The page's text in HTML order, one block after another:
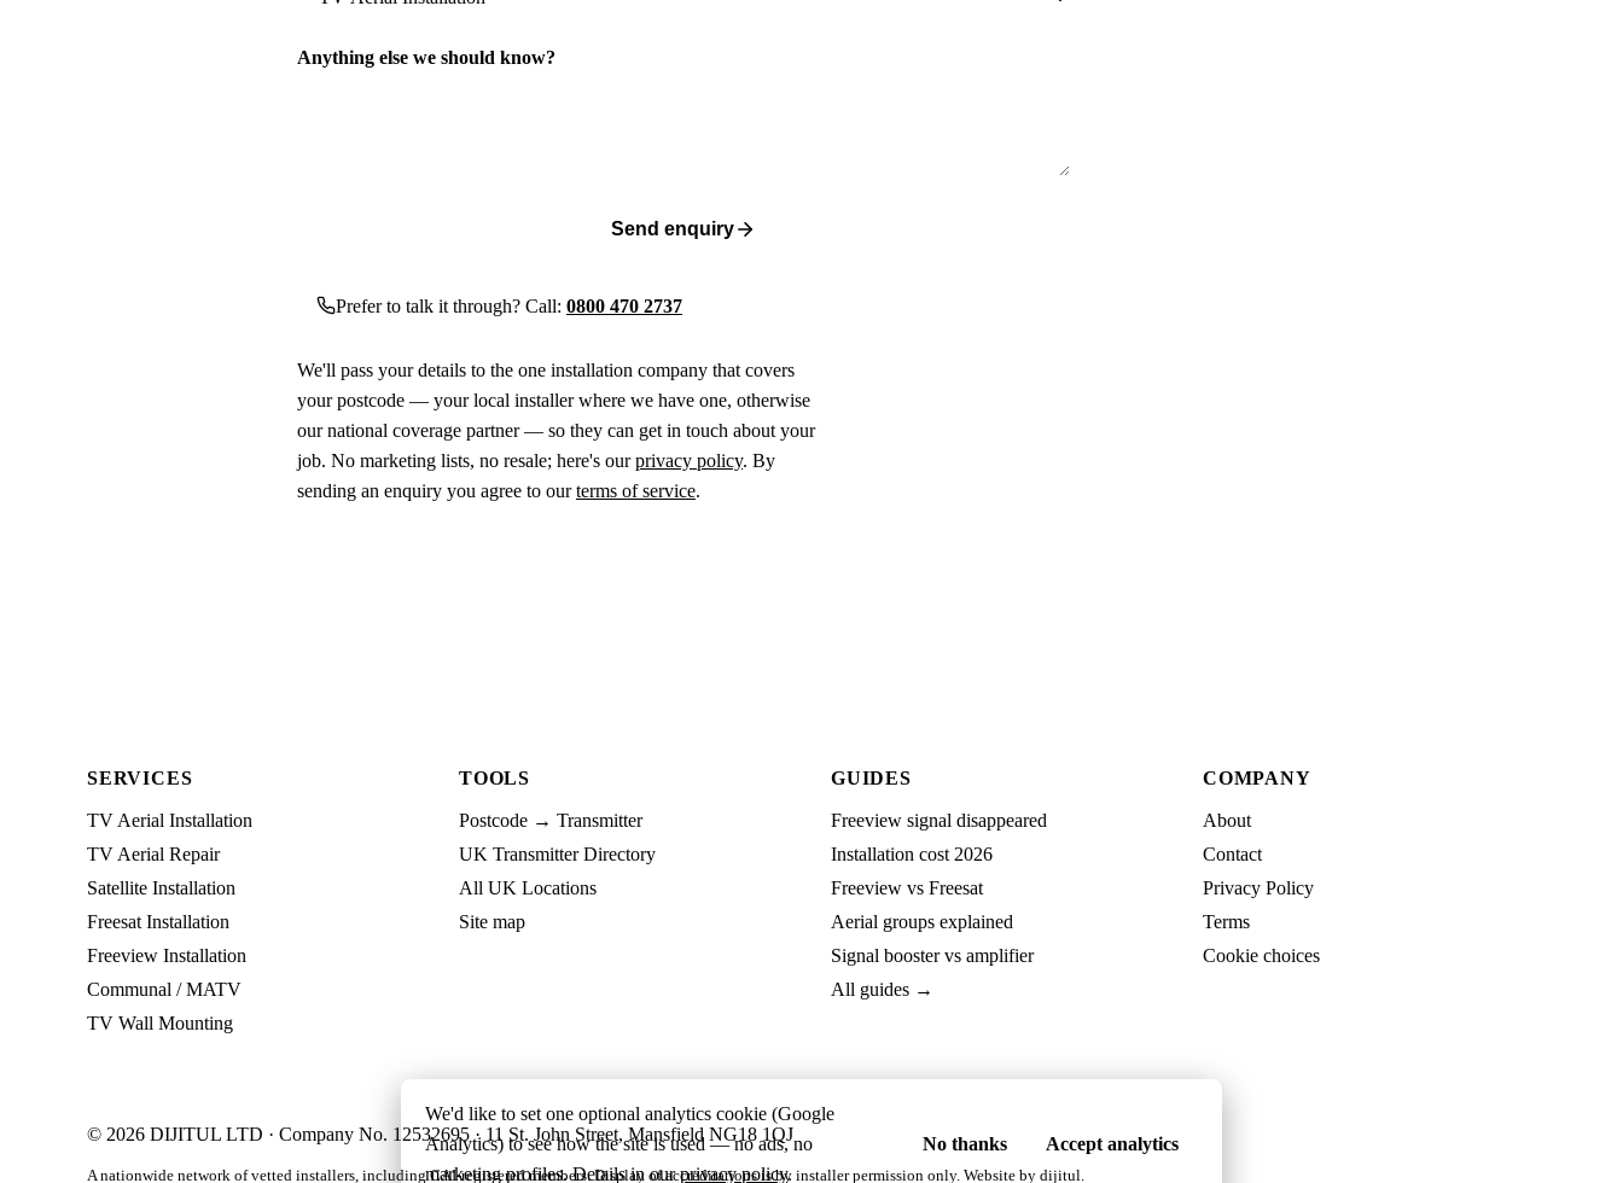
Anything else we should know?
Send enquiry
Prefer to talk it through? Call: 0800 470 2737
We'll pass your details to the one installation company that covers
your postcode — your local installer where we have one, otherwise
our national coverage partner — so they can get in touch about your
job. No marketing lists, no resale; here's ourprivacy policy. By
sending an enquiry you agree to ourterms of service.
SERVICES
TV Aerial Installation
TV Aerial Repair
Satellite Installation
Freesat Installation
Freeview Installation
Communal / MATV
TV Wall Mounting
TOOLS
Postcode → Transmitter
UK Transmitter Directory
All UK Locations
Site map
GUIDES
Freeview signal disappeared
Installation cost 2026
Freeview vs Freesat
Aerial groups explained
Signal booster vs amplifier
All guides →
COMPANY
About
Contact
Privacy Policy
Terms
Cookie choices
© 2026 DIJITUL LTD · Company No. 12532695 · 11 St. John Street, Mansfield NG18 1QJ
A nationwide network of vetted installers, including CAI-registered members. Display of accreditations is by installer permission only. Website by dijitul
We'd like to set one optional analytics cookie (Google
Analytics) to see how the site is used — no ads, no
marketing profiles. Details in ourprivacy policy.
No thanks Accept analytics